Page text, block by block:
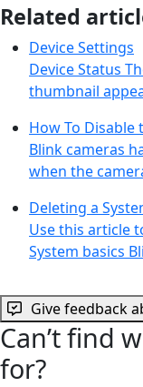
Related
Device Settings
Device Status
thumbnail
How To Disable
Blink cameras
when the
Deleting a
Use this article
System basics
Give feedback
Can’t find
for?